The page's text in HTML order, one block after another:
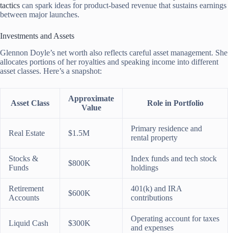
tactics can spark ideas for product-based revenue that sustains earnings
between major launches.
Investments and Assets
Glennon Doyle’s net worth also reflects careful asset management. She
allocates portions of her royalties and speaking income into different
asset classes. Here’s a snapshot:
Asset Class
Approximate
Value
Role in Portfolio
Real Estate $1.5M
Primary residence and
rental property
Stocks &
Funds
$800K
Index funds and tech stock
holdings
Retirement
Accounts
$600K
401(k) and IRA
contributions
Liquid Cash $300K
Operating account for taxes
and expenses